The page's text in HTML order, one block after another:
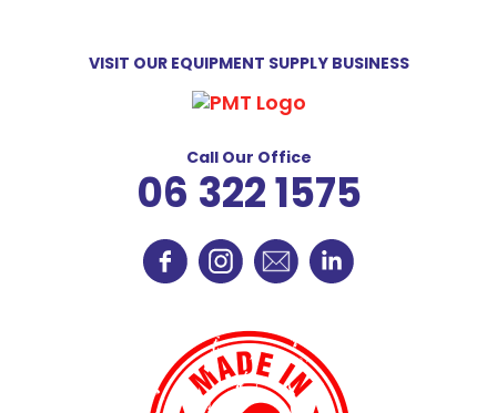
VISIT OUR EQUIPMENT SUPPLY BUSINESS
Call Our Office
06 322 1575